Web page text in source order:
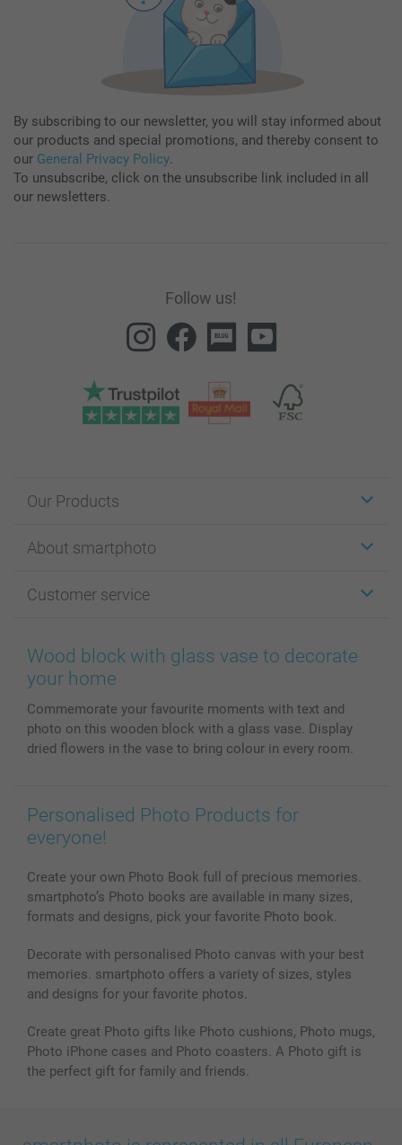
By subscribing to our newsletter, you will stay informed about
our products and special promotions, and thereby consent to
our General Privacy Policy.
To unsubscribe, click on the unsubscribe link included in all
our newsletters.
Follow us!
Our Products
Cards
Photo Books
Prints & Posters
Phone & Tablet Cases
Photo Calendars & Diaries
Photo frames & Accessories
About smartphoto
Affiliate program
Cookie Policy
Sitemap
Investor Relations
Customer service
100% satisfaction guaranteed
smartbonus
My order status
Wood block with glass vase to decorate
your home
Commemorate your favourite moments with text and
photo on this wooden block with a glass vase. Display
dried flowers in the vase to bring colour in every room.
Personalised Photo Products for
everyone!
Create your own Photo Book full of precious memories.
smartphoto’s Photo books are available in many sizes,
formats and designs, pick your favorite Photo book.
Decorate with personalised Photo canvas with your best
memories. smartphoto offers a variety of sizes, styles
and designs for your favorite photos.
Create great Photo gifts like Photo cushions, Photo mugs,
Photo iPhone cases and Photo coasters. A Photo gift is
the perfect gift for family and friends.